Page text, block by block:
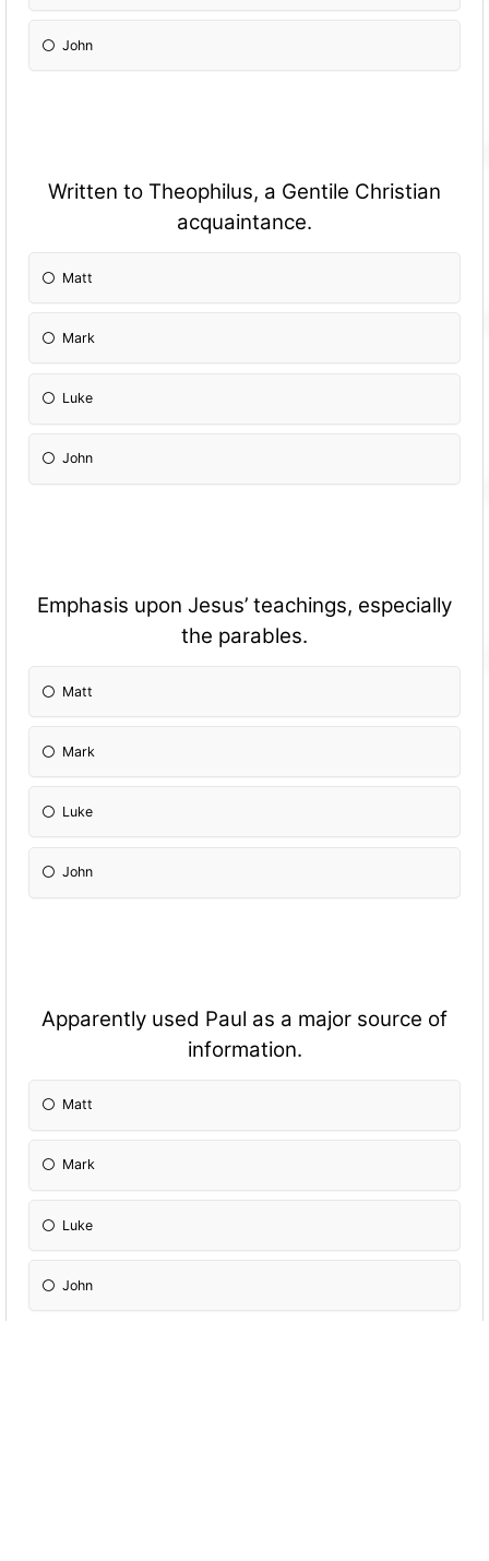
John
Written to Theophilus, a Gentile Christian
acquaintance.
Matt
Mark
Luke
John
Emphasis upon Jesus’ teachings, especially
the parables.
Matt
Mark
Luke
John
Apparently used Paul as a major source of
information.
Matt
Mark
Luke
John